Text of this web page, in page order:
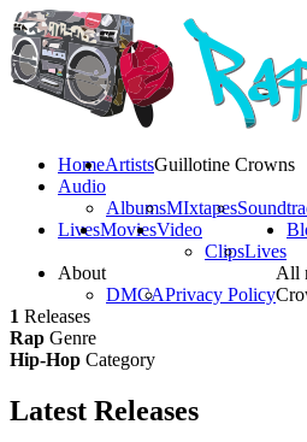
HomeArtists
Audio
AlbumsMIxtapes
LivesMoviesVideo
ClipsLives
About
DMCAPrivacy Policy
Guillotine Crowns
All
1 Releases
Rap Genre
Hip-Hop Category
Latest Releases